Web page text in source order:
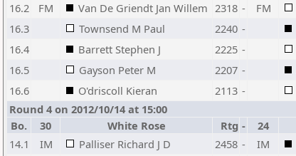
16.2
FM Van De Griendt Jan Willem 2318 - FM
16.3
Townsend M Paul 2240 -
16.4
Barrett Stephen J 2225 -
16.5
Gayson Peter M 2207 -
16.6
O'driscoll Kieran 2113 -
Round 4 on 2012/10/14 at 15:00
Bo.
30 White Rose Rtg - 24
14.1
IM Palliser Richard J D 2458 - IM